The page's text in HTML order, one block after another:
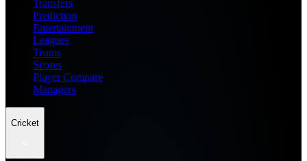
Transfers
Prediction
Entertainment
Leagues
Teams
Scores
Player Compare
Managers
Cricket